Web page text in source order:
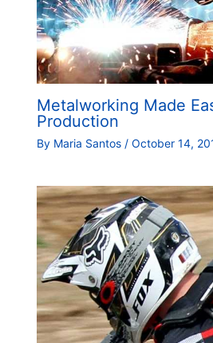
Metalworking Made
Production
By Maria Santos / October 14,